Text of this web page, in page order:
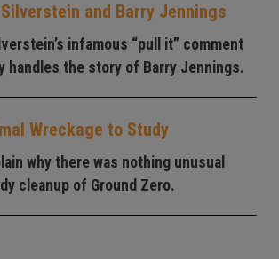
and Barry Jennings
infamous “pull it” comment
handles the story of Barry Jennings.
Wreckage to Study
why there was nothing unusual
cleanup of Ground Zero.